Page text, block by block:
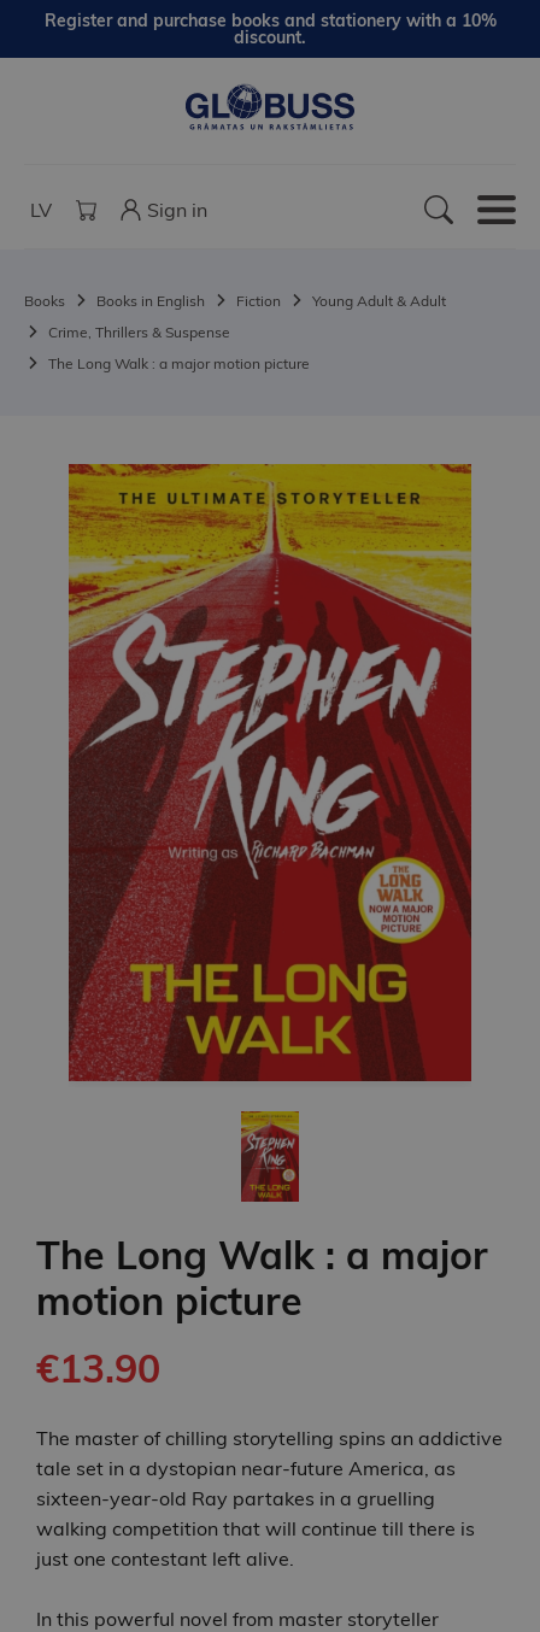
Register and purchase books and stationery with a 10%
discount.
LV Sign in
Books Books in English Fiction
Young Adult & Adult
Crime, Thrillers & Suspense
The Long Walk : a major motion picture
The Long Walk : a major
motion picture
€13.90
The master of chilling storytelling spins an addictive
tale set in a dystopian near-future America, as
sixteen-year-old Ray partakes in a gruelling
walking competition that will continue till there is
just one contestant left alive.
In this powerful novel from master storyteller